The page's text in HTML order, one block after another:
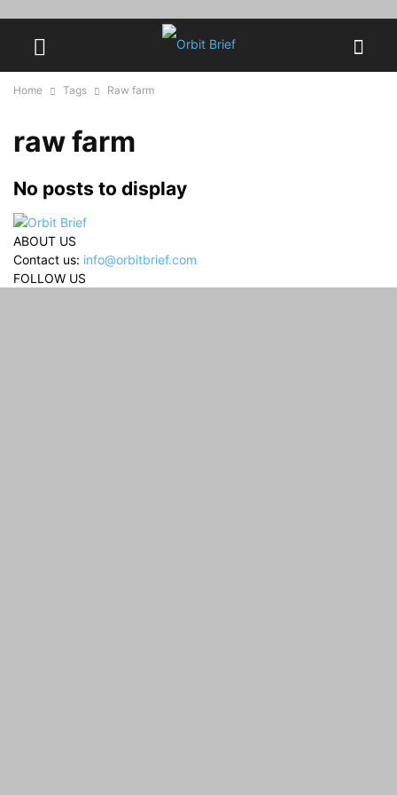
Home Tags Raw farm
raw farm
No posts to display
ABOUT US
Contact us: info@orbitbrief.com
FOLLOW US